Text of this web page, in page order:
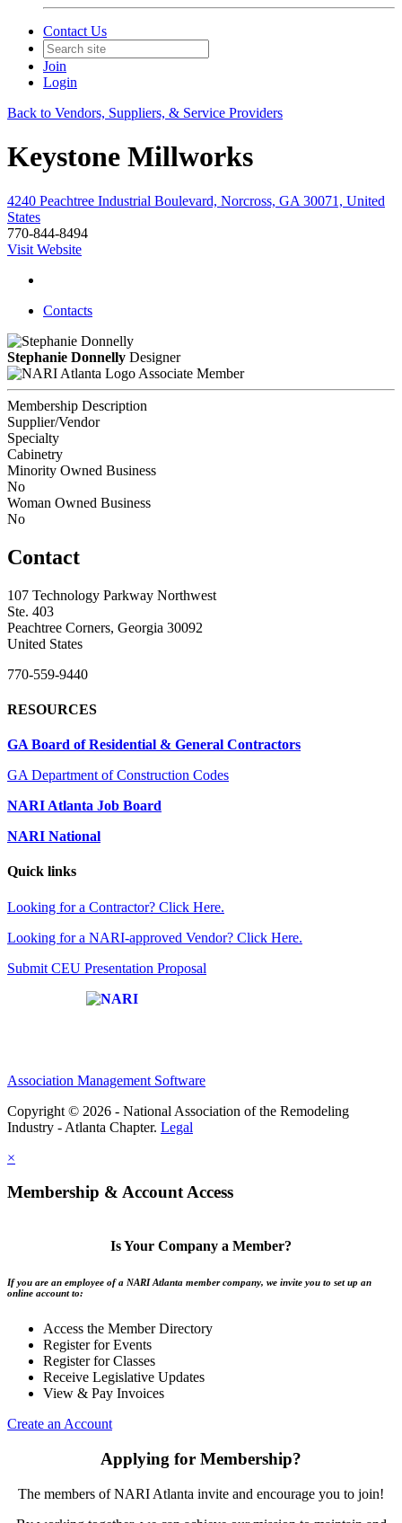
Contact Us
Join
Login
Back to Vendors, Suppliers, & Service Providers
Keystone Millworks
4240 Peachtree Industrial Boulevard, Norcross, GA 30071, United
States
770-844-8494
Visit Website
Contacts
Stephanie Donnelly Designer
Associate Member
Membership Description
Supplier/Vendor
Specialty
Cabinetry
Minority Owned Business
No
Woman Owned Business
No
Contact
107 Technology Parkway Northwest
Ste. 403
Peachtree Corners, Georgia 30092
United States
770-559-9440
RESOURCES
GA Board of Residential & General Contractors
GA Department of Construction Codes
NARI Atlanta Job Board
NARI National
Quick links
Looking for a Contractor? Click Here.
Looking for a NARI-approved Vendor? Click Here.
Submit CEU Presentation Proposal
Association Management Software
Copyright © 2026 - National Association of the Remodeling
Industry - Atlanta Chapter. Legal
×
Membership & Account Access
Is Your Company a Member?
If you are an employee of a NARI Atlanta member company, we invite you to set up an
online account to:
Access the Member Directory
Register for Events
Register for Classes
Receive Legislative Updates
View & Pay Invoices
Create an Account
Applying for Membership?
The members of NARI Atlanta invite and encourage you to join!